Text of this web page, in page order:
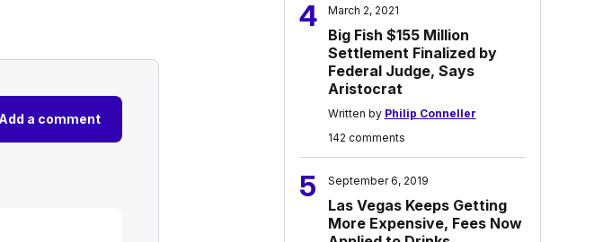
Add a comment
4 March 2, 2021
Big Fish $155 Million
Settlement Finalized by
Federal Judge, Says
Aristocrat
Written by Philip Conneller
142 comments
5 September 6, 2019
Las Vegas Keeps Getting
More Expensive, Fees Now